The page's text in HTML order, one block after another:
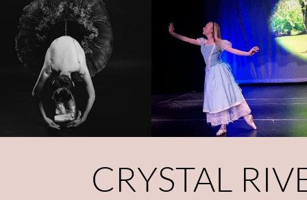
CRYSTAL